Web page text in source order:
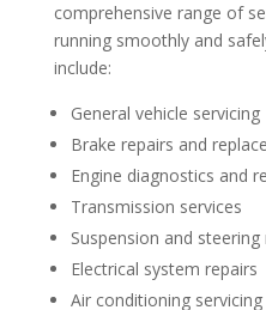
comprehensive range of
running smoothly and
include:
General vehicle servicing
Brake repairs and
Engine diagnostics and
Transmission services
Suspension and steering
Electrical system repairs
Air conditioning servicing